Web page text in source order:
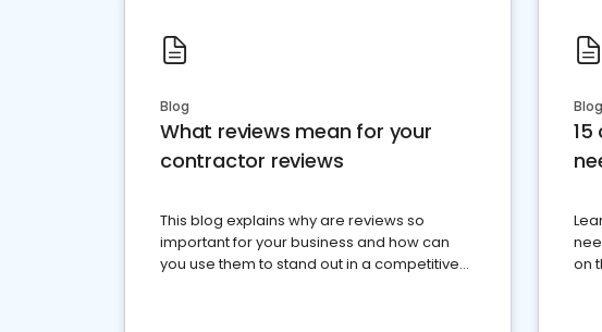
Blog
What reviews mean for your
contractor reviews
This blog explains why are reviews so
important for your business and how can
you use them to stand out in a competitive
Blog
on